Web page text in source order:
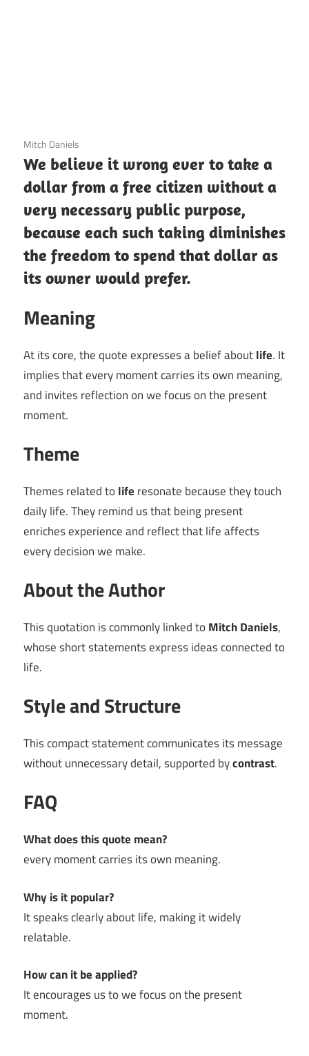
3 December 2020
Mitch Daniels
We believe it wrong ever to take a
dollar from a free citizen without a
very necessary public purpose,
because each such taking diminishes
the freedom to spend that dollar as
its owner would prefer.
Meaning
At its core, the quote expresses a belief aboutlife. It
implies that every moment carries its own meaning,
and invites reflection on we focus on the present
moment.
Theme
Themes related to life resonate because they touch
daily life. They remind us that being present
enriches experience and reflect that life affects
every decision we make.
About the Author
This quotation is commonly linked to Mitch Daniels,
whose short statements express ideas connected to
life.
Style and Structure
This compact statement communicates its message
without unnecessary detail, supported bycontrast.
FAQ
What does this quote mean?
every moment carries its own meaning.
Why is it popular?
It speaks clearly about life, making it widely
relatable.
How can it be applied?
It encourages us to we focus on the present
moment.